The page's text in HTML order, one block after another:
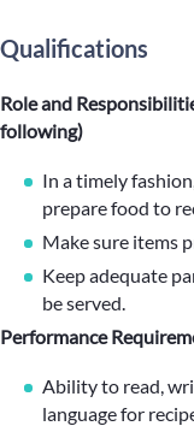
Qualifications
Role and
following)
In a timely
prepare food to
Make sure items
Keep adequate
be served.
Performance
Ability to read,
language for